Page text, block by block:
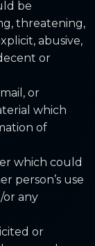
be
threatening,
abusive,
or
or
which
of
which could
person’s use
any
or